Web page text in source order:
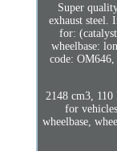
Super
exhaust steel.
for:
wheelbase:
code:
2148 cm3,
for
wheelbase,